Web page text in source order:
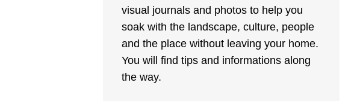
visual journals and photos to help you
soak with the landscape, culture, people
and the place without leaving your home.
You will find tips and informations along
the way.